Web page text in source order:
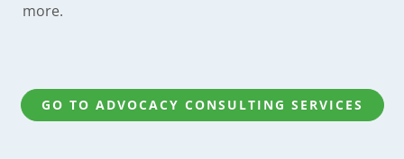
more.
GO TO ADVOCACY CONSULTING SERVICES